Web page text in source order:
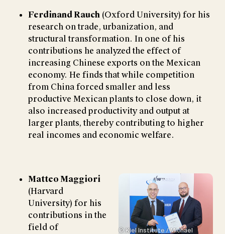
Ferdinand Rauch (Oxford University) for his
research on trade, urbanization, and
structural transformation. In one of his
contributions he analyzed the effect of
increasing Chinese exports on the Mexican
economy. He finds that while competition
from China forced smaller and less
productive Mexican plants to close down, it
also increased productivity and output at
larger plants, thereby contributing to higher
real incomes and economic welfare.
© Kiel Institute / Michael
Matteo Maggiori
(Harvard
University) for his
contributions in the
field of